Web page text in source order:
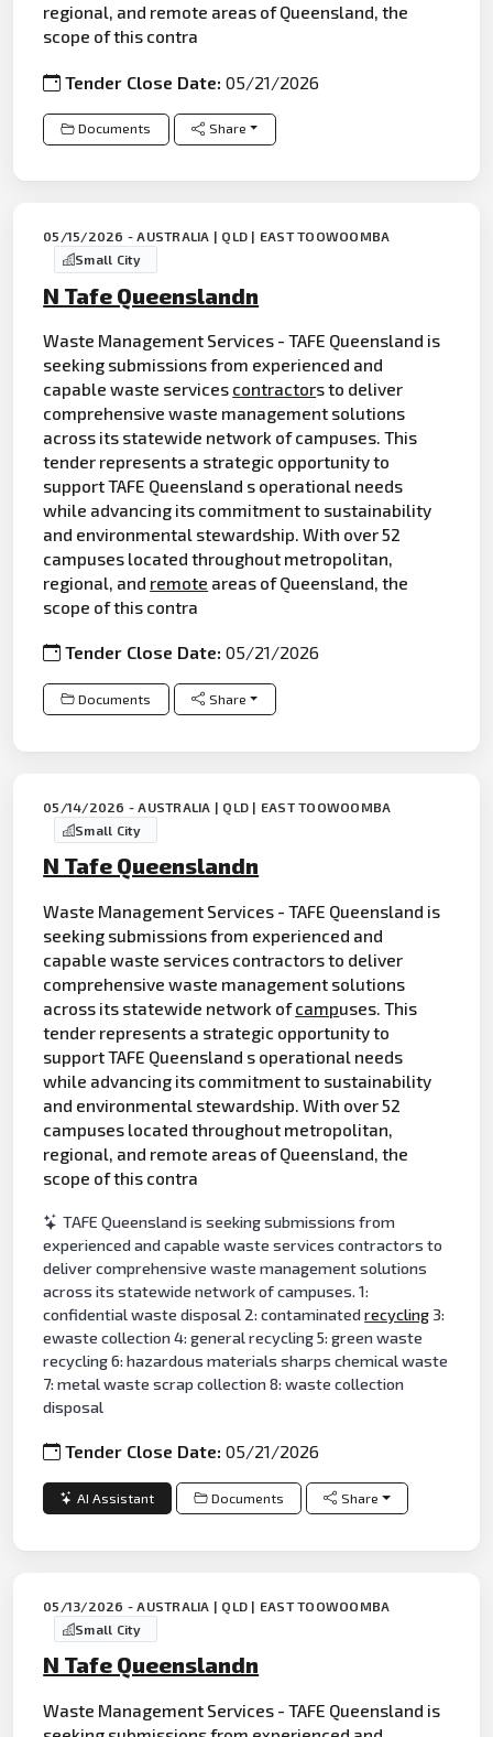
regional, and remote areas of Queensland, the
scope of this contra
Tender Close Date:05/21/2026
Documents Share
05/15/2026 - AUSTRALIA | QLD | EAST TOOWOOMBA
Small City
N Tafe Queenslandn
Waste Management Services - TAFE Queensland is
seeking submissions from experienced and
capable waste services contractors to deliver
comprehensive waste management solutions
across its statewide network of campuses. This
tender represents a strategic opportunity to
support TAFE Queensland s operational needs
while advancing its commitment to sustainability
and environmental stewardship. With over 52
campuses located throughout metropolitan,
regional, and remote areas of Queensland, the
scope of this contra
Tender Close Date:05/21/2026
Documents Share
05/14/2026 - AUSTRALIA | QLD | EAST TOOWOOMBA
Small City
N Tafe Queenslandn
Waste Management Services - TAFE Queensland is
seeking submissions from experienced and
capable waste services contractors to deliver
comprehensive waste management solutions
across its statewide network ofcampuses. This
tender represents a strategic opportunity to
support TAFE Queensland s operational needs
while advancing its commitment to sustainability
and environmental stewardship. With over 52
campuses located throughout metropolitan,
regional, and remote areas of Queensland, the
scope of this contra
TAFE Queensland is seeking submissions from
experienced and capable waste services contractors to
deliver comprehensive waste management solutions
across its statewide network of campuses. 1:
confidential waste disposal 2: contaminatedrecycling 3:
ewaste collection 4: general recycling 5: green waste
recycling 6: hazardous materials sharps chemical waste
7: metal waste scrap collection 8: waste collection
disposal
Tender Close Date:05/21/2026
AI Assistant Documents Share
05/13/2026 - AUSTRALIA | QLD | EAST TOOWOOMBA
Small City
N Tafe Queenslandn
Waste Management Services - TAFE Queensland is